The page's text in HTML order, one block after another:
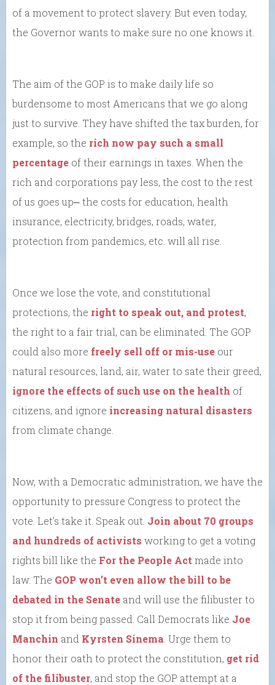
of a movement to protect slavery. But even today,
the Governor wants to make sure no one knows it.
The aim of the GOP is to make daily life so
burdensome to most Americans that we go along
just to survive. They have shifted the tax burden, for
example, so the rich now pay such a small
percentage of their earnings in taxes. When the
rich and corporations pay less, the cost to the rest
of us goes up⎼ the costs for education, health
insurance, electricity, bridges, roads, water,
protection from pandemics, etc. will all rise.
Once we lose the vote, and constitutional
protections, the right to speak out, and protest,
the right to a fair trial, can be eliminated. The GOP
could also more freely sell off or mis-use our
natural resources, land, air, water to sate their greed,
ignore the effects of such use on the health of
citizens, and ignore increasing natural disasters
from climate change.
Now, with a Democratic administration, we have the
opportunity to pressure Congress to protect the
vote. Let’s take it. Speak out. Join about 70 groups
and hundreds of activists working to get a voting
rights bill like the For the People Act made into
law. The GOP won’t even allow the bill to be
debated in the Senate and will use the filibuster to
stop it from being passed. Call Democrats like Joe
Manchin and Kyrsten Sinema . Urge them to
honor their oath to protect the constitution, get rid
of the filibuster, and stop the GOP attempt at a